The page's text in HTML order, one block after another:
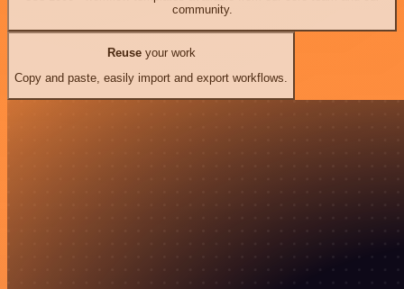
community.
Reuseyour work
Copy and paste, easily import and export workflows.